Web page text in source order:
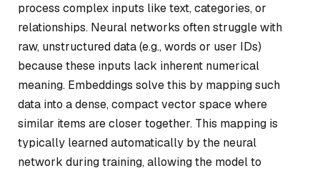
process complex inputs like text, categories, or
relationships. Neural networks often struggle with
raw, unstructured data (e.g., words or user IDs)
because these inputs lack inherent numerical
meaning. Embeddings solve this by mapping such
data into a dense, compact vector space where
similar items are closer together. This mapping is
typically learned automatically by the neural
network during training, allowing the model to